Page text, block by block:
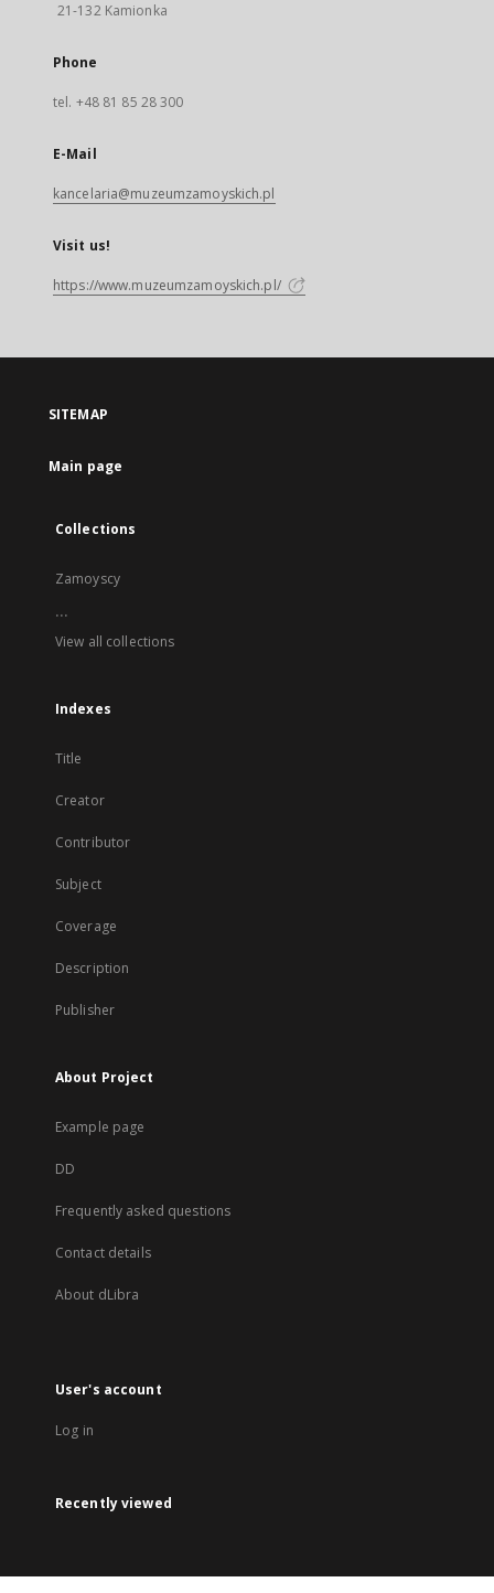
21-132 Kamionka
Phone
tel. +48 81 85 28 300
E-Mail
kancelaria@muzeumzamoyskich.pl
Visit us!
https://www.muzeumzamoyskich.pl/
SITEMAP
Main page
Collections
Zamoyscy
...
View all collections
Indexes
Title
Creator
Contributor
Subject
Coverage
Description
Publisher
About Project
Example page
DD
Frequently asked questions
Contact details
About dLibra
User's account
Log in
Recently viewed